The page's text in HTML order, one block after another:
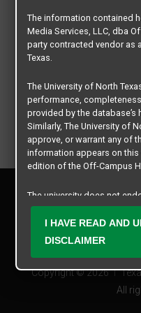
Copyright © 2026
All
The information contained
Media Services, LLC, dba
party contracted vendor as
Texas.
The University of North
performance,
provided by the
Similarly, The University of
approve, or warrant any of
information appears on
edition of the Off-Campus
The university does not
business practices of
Student Media Services,
expressly disclaims any
practices, financial
herein.
I HAVE READ AND
DISCLAIMER